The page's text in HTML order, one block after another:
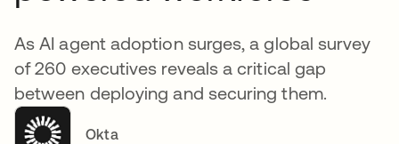
As AI agent adoption surges, a global survey
of 260 executives reveals a critical gap
between deploying and securing them.
Okta